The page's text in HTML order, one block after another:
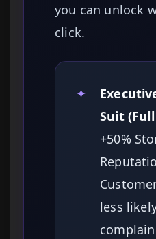
you can unlock
click.
✦
Suit
+50%
less